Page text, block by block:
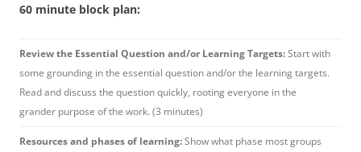
60 minute block plan:
Review the Essential Question and/or Learning Targets:Start with
some grounding in the essential question and/or the learning targets.
Read and discuss the question quickly, rooting everyone in the
grander purpose of the work. (3 minutes)
Resources and phases of learning:Show what phase most groups